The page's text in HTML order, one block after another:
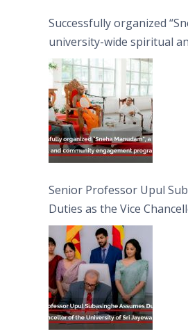
Successfully organized
university-wide spiritual
engagement programme
Moon Poya Day.
Senior Professor Upul
Duties as the Vice
University of Sri